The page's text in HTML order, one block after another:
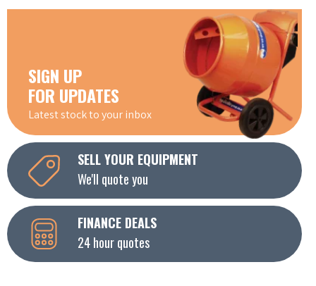
SIGN UP
FOR UPDATES
Latest stock to your inbox
SELL YOUR EQUIPMENT
We'll quote you
FINANCE DEALS
24 hour quotes